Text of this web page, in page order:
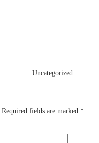
Uncategorized
Required fields are marked *